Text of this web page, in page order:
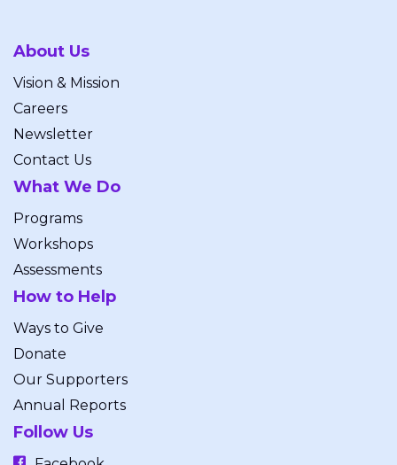
About Us
Vision & Mission
Careers
Newsletter
Contact Us
What We Do
Programs
Workshops
Assessments
How to Help
Ways to Give
Donate
Our Supporters
Annual Reports
Follow Us